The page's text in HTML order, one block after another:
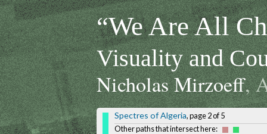
“We Are All
Visuality and
Nicholas Mirzoeff,
Spectres of Algeria, page 2 of 5
Other paths that intersect here: